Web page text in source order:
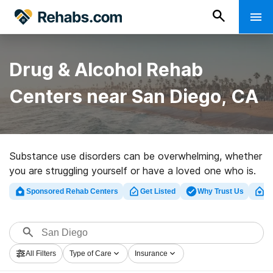
Drug & Alcohol Rehab
Centers near San Diego, CA
Substance use disorders can be overwhelming, whether
you are struggling yourself or have a loved one who is.
Luckily, there are many drug and alcohol rehabs in San
Diego with programming designed to help people with
to a variety of substances.
To help you find the right level of care and treatment
Sponsored Rehab Centers Get Listed Why Trust Us
All Filters Type of Care Insurance